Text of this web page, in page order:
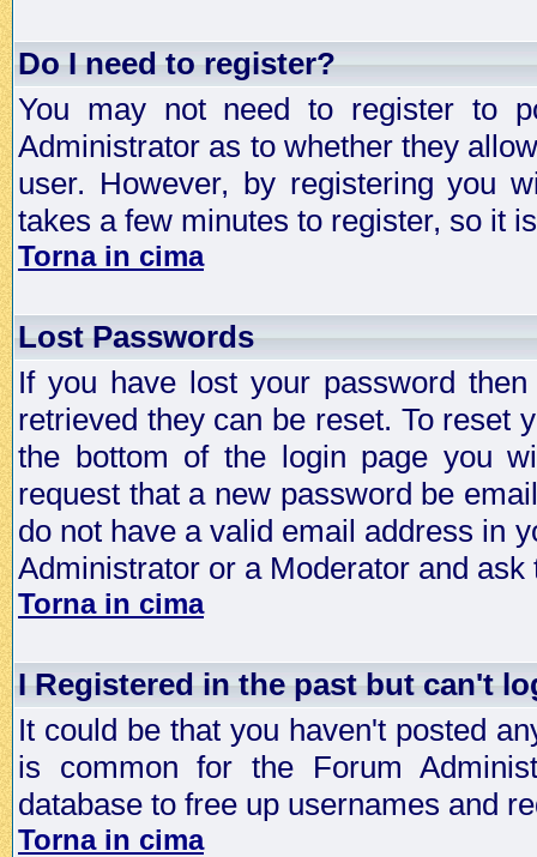
Do I need to register?
You may not need to register to
Administrator as to whether they
user. However, by registering you
takes a few minutes to register, so it
Torna in cima
Lost Passwords
If you have lost your password
retrieved they can be reset. To reset
the bottom of the login page you
request that a new password be
do not have a valid email address in
Administrator or a Moderator and
Torna in cima
I Registered in the past but can't
It could be that you haven't posted
is common for the Forum
database to free up usernames and
Torna in cima